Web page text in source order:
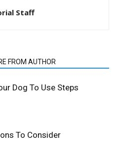
Staff
FROM AUTHOR
Dog To Use Steps
To Consider